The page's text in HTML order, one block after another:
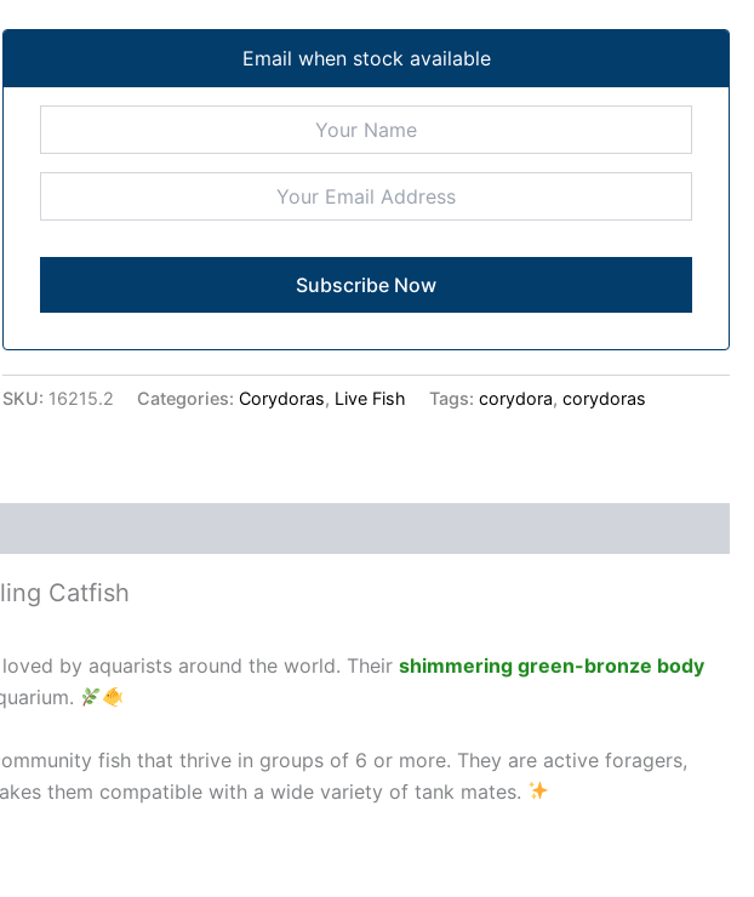
Email when stock available
SKU: 16215.2 Categories:Corydoras, Live Fish Tags:corydora,corydoras
Catfish
by aquarists around the world. Their shimmering green-bronze body
fish that thrive in groups of 6 or more. They are active foragers,
them compatible with a wide variety of tank mates.